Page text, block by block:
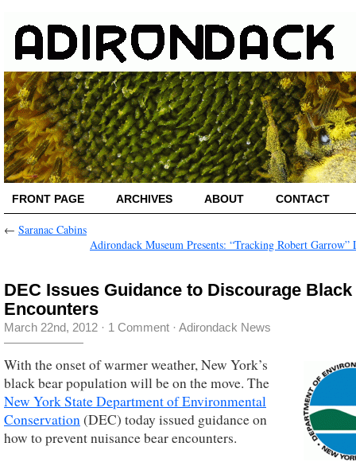
FRONT PAGE ARCHIVES ABOUT CONTACT
← Saranac Cabins
Adirondack Museum Presents: “Tracking Robert Garrow”
DEC Issues Guidance to Discourage
Encounters
March 22nd, 2012 · 1 Comment · Adirondack News
With the onset of warmer weather, New York’s
black bear population will be on the move. The
New York State Department of Environmental
Conservation(DEC) today issued guidance on
how to prevent nuisance bear encounters.